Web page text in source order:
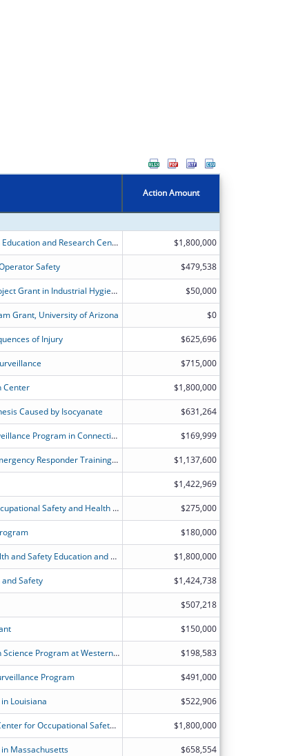
Action Amount
Deep South Occupational Safety and Health Education and Research Center $1,800,000
Safety $479,538
Occupational Safety and Health Training Project Grant in Industrial Hygiene $50,000
Grant, University of Arizona $0
of Injury $625,696
$715,000
Center $1,800,000
Caused by Isocyanate $631,264
Occupational Health Fundamental-Plus Surveillance Program in Connecticut - IRB Approval and Human Subjects Training Certifications $169,999
International Association of Fire Fighters' Emergency Responder Training Program $1,137,600
$1,422,969
Enhancing State, Local, Tribal, Territorial Occupational Safety and Health Surveillance, Collaboration, Education, and Translation to Reduce Worker-Relation Injury and Ilness $275,000
$180,000
The Heartland Center for Occupational Health and Safety Education and Research Center $1,800,000
Safety $1,424,738
$507,218
$150,000
The Environmental and Occupational Health Science Program at Western Kentucky University $198,583
Program $491,000
Louisiana $522,906
Harvard TH Chan Education and Research Center for Occupational Safety and Health $1,800,000
Massachusetts $658,554